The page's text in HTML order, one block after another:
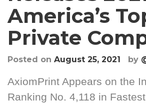
America’s
Private
Posted on August 25, 2021 by
AxiomPrint Appears on the
Ranking No. 4,118 in